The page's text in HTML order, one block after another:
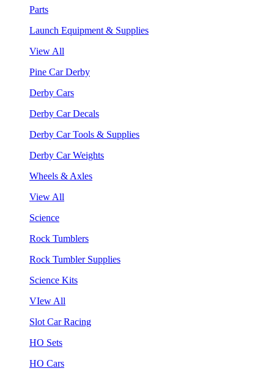
Parts
Launch Equipment & Supplies
View All
Pine Car Derby
Derby Cars
Derby Car Decals
Derby Car Tools & Supplies
Derby Car Weights
Wheels & Axles
View All
Science
Rock Tumblers
Rock Tumbler Supplies
Science Kits
VIew All
Slot Car Racing
HO Sets
HO Cars